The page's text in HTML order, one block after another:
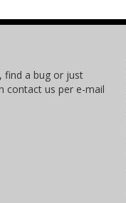
find a bug or just
contact us per e-mail